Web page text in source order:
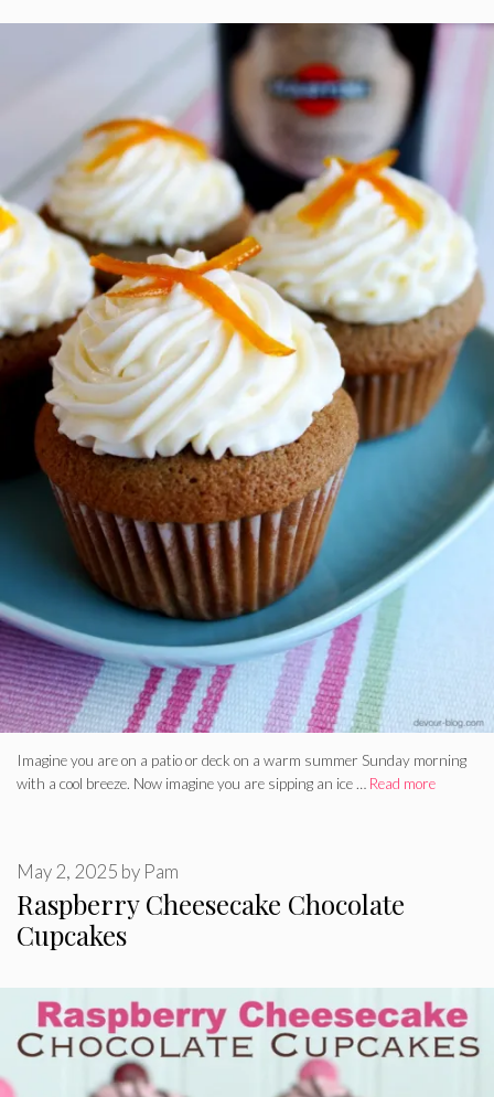
Imagine you are on a patio or deck on a warm summer Sunday morning
with a cool breeze. Now imagine you are sipping an ice … Read more
Raspberry Cheesecake Chocolate
Cupcakes
May 2, 2025 by Pam